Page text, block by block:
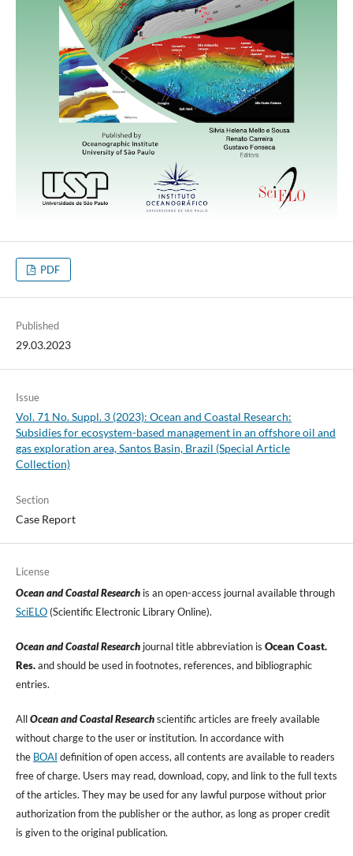
PDF
Published
29.03.2023
Issue
Vol. 71 No. Suppl. 3 (2023): Ocean and Coastal Research:
Subsidies for ecosystem-based management in an offshore oil and
gas exploration area, Santos Basin, Brazil (Special Article
Collection)
Section
Case Report
License
Ocean and Coastal Researchis an open-access journal available through
SciELO(Scientific Electronic Library Online).
Ocean and Coastal Researchjournal title abbreviation is Ocean Coast.
Res.and should be used in footnotes, references, and bibliographic
entries.
AllOcean and Coastal Researchscientific articles are freely available
without charge to the user or institution. In accordance with
the BOAI definition of open access, all contents are available to readers
free of charge. Users may read, download, copy, and link to the full texts
of the articles. They may be used for any lawful purpose without prior
authorization from the publisher or the author, as long as proper credit
is given to the original publication.